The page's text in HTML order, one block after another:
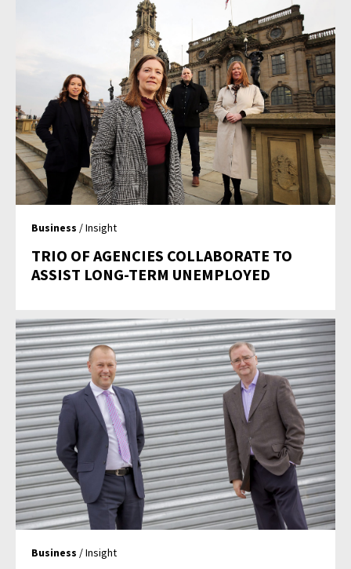
Business / Insight
TRIO OF AGENCIES COLLABORATE TO
ASSIST LONG-TERM UNEMPLOYED
Business / Insight